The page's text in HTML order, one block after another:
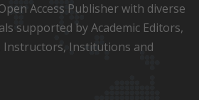
Access Publisher with diverse
supported by Academic Editors,
Instructors, Institutions and